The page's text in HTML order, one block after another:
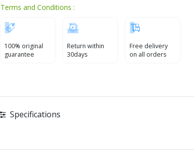
Terms and Conditions :
100% original
guarantee
Return within
30days
Free delivery
on all orders
Specifications